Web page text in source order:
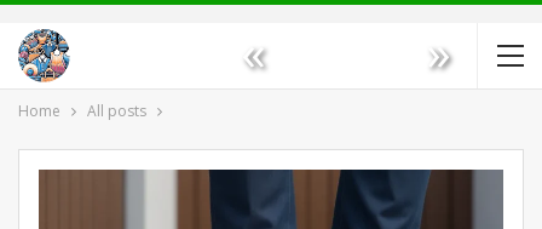
« »
Home All posts